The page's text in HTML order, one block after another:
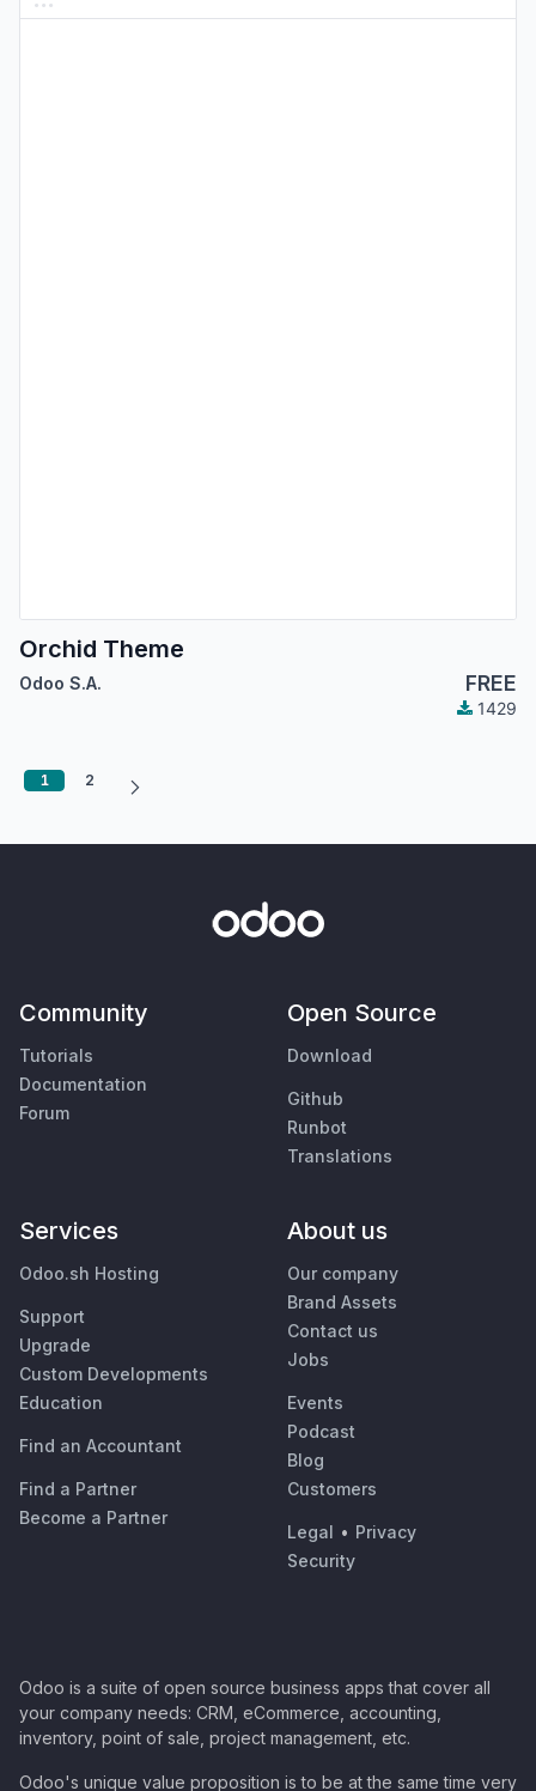
Orchid Theme
Odoo S.A. FREE
1429
1 2
Community
Tutorials
Documentation
Forum
Open Source
Download
Github
Runbot
Translations
Services
Odoo.sh Hosting
Support
Upgrade
Custom Developments
Education
Find an Accountant
Find a Partner
Become a Partner
About us
Our company
Brand Assets
Contact us
Jobs
Events
Podcast
Blog
Customers
Legal • Privacy
Security
Odoo is a suite of open source business apps that cover all
your company needs: CRM, eCommerce, accounting,
inventory, point of sale, project management, etc.
Odoo's unique value proposition is to be at the same time very